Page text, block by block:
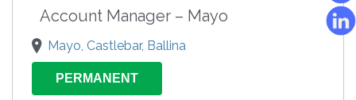
Account Manager – Mayo
Mayo, Castlebar, Ballina
PERMANENT